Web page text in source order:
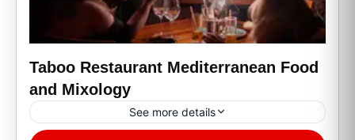
Taboo Restaurant Mediterranean Food
and Mixology
See more details